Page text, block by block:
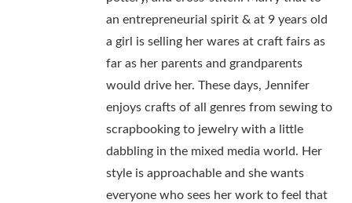
an entrepreneurial spirit & at 9 years old
a girl is selling her wares at craft fairs as
far as her parents and grandparents
would drive her. These days, Jennifer
enjoys crafts of all genres from sewing to
scrapbooking to jewelry with a little
dabbling in the mixed media world. Her
style is approachable and she wants
everyone who sees her work to feel that